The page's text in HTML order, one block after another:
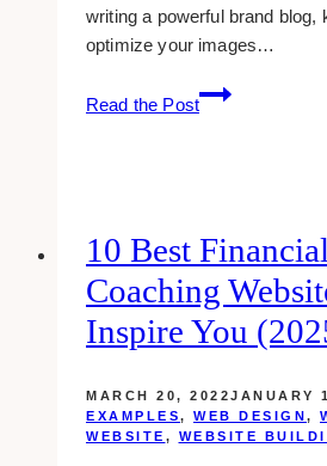
writing a powerful brand blog,
optimize your images…
Read the Post
How
To
Better
Site
Performance
10 Best
Coaching
Inspire You
MARCH 20, 2022JANUARY
EXAMPLES, WEB DESIGN,
WEBSITE , WEBSITE